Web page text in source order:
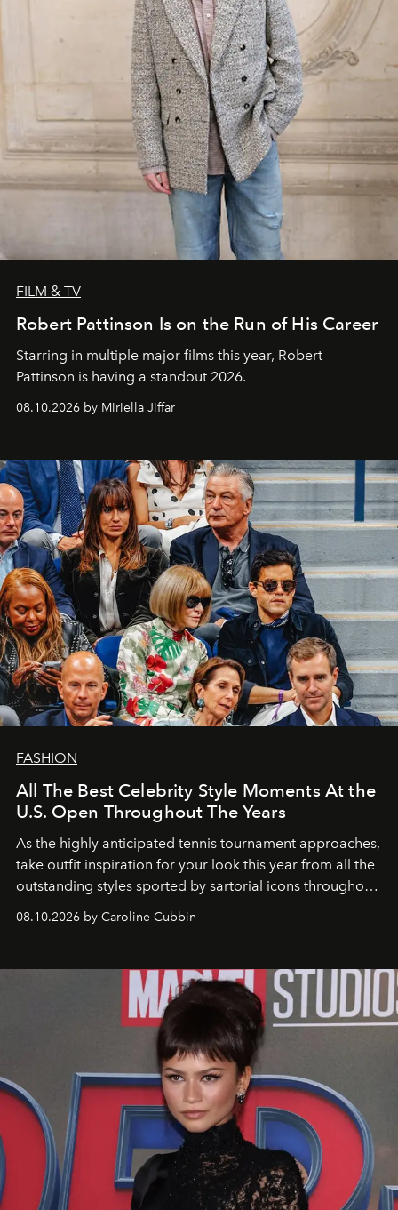
FILM & TV
Robert Pattinson Is on the Run of His Career
Starring in multiple major films this year, Robert
Pattinson is having a standout 2026.
08.10.2026 by Miriella Jiffar
FASHION
All The Best Celebrity Style Moments At the
U.S. Open Throughout The Years
As the highly anticipated tennis tournament approaches,
take outfit inspiration for your look this year from all the
outstanding styles sported by sartorial icons throughout
08.10.2026 by Caroline Cubbin